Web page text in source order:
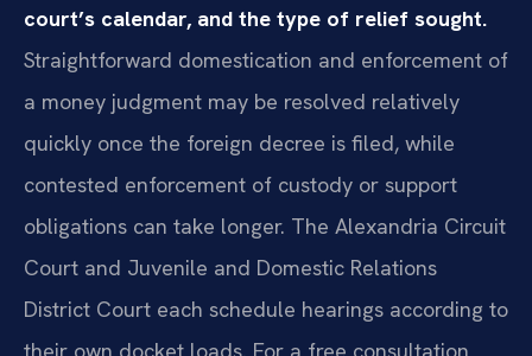
court’s calendar, and the type of relief sought.
Straightforward domestication and enforcement of
a money judgment may be resolved relatively
quickly once the foreign decree is filed, while
contested enforcement of custody or support
obligations can take longer. The Alexandria Circuit
Court and Juvenile and Domestic Relations
District Court each schedule hearings according to